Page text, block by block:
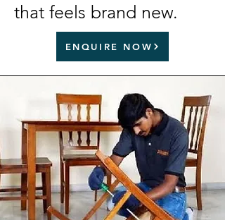
that feels brand new.
ENQUIRE NOW